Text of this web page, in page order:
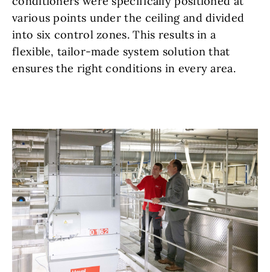
various points under the ceiling and divided
into six control zones. This results in a
flexible, tailor-made system solution that
ensures the right conditions in every area.